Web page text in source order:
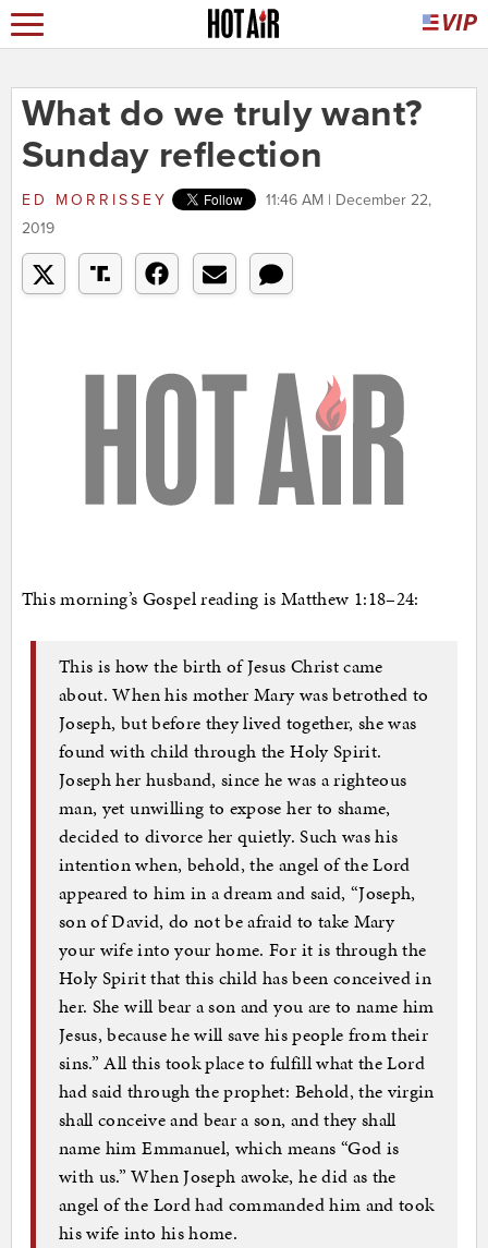
What do we truly want?
Sunday reflection
ED MORRISSEY
11:46 AM | December 22,
2019
This morning’s Gospel reading is Matthew 1:18–24:
This is how the birth of Jesus Christ came
about. When his mother Mary was betrothed to
Joseph, but before they lived together, she was
found with child through the Holy Spirit.
Joseph her husband, since he was a righteous
man, yet unwilling to expose her to shame,
decided to divorce her quietly. Such was his
intention when, behold, the angel of the Lord
appeared to him in a dream and said, “Joseph,
son of David, do not be afraid to take Mary
your wife into your home. For it is through the
Holy Spirit that this child has been conceived in
her. She will bear a son and you are to name him
Jesus, because he will save his people from their
sins.” All this took place to fulfill what the Lord
had said through the prophet: Behold, the virgin
shall conceive and bear a son, and they shall
name him Emmanuel, which means “God is
with us.” When Joseph awoke, he did as the
angel of the Lord had commanded him and took
his wife into his home.